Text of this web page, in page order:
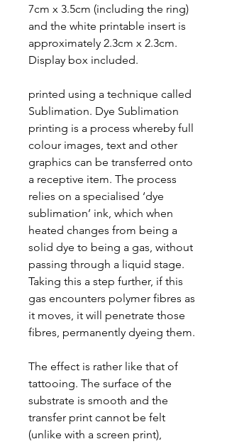
7cm x 3.5cm (including the ring)
and the white printable insert is
approximately 2.3cm x 2.3cm.
Display box included.
printed using a technique called
Sublimation. Dye Sublimation
printing is a process whereby full
colour images, text and other
graphics can be transferred onto
a receptive item. The process
relies on a specialised ‘dye
sublimation’ ink, which when
heated changes from being a
solid dye to being a gas, without
passing through a liquid stage.
Taking this a step further, if this
gas encounters polymer fibres as
it moves, it will penetrate those
fibres, permanently dyeing them.
The effect is rather like that of
tattooing. The surface of the
substrate is smooth and the
transfer print cannot be felt
(unlike with a screen print),